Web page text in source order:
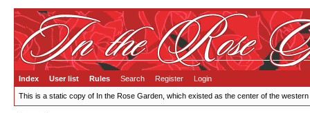
Index User list Rules Search Register Login
This is a static copy of In the Rose Garden, which existed as the center of the